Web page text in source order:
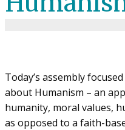
Today’s assembly
about Humanism – an
humanity, moral values,
as opposed to a faith-